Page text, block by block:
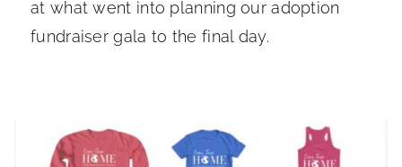
at what went into planning our adoption
fundraiser gala to the final day.